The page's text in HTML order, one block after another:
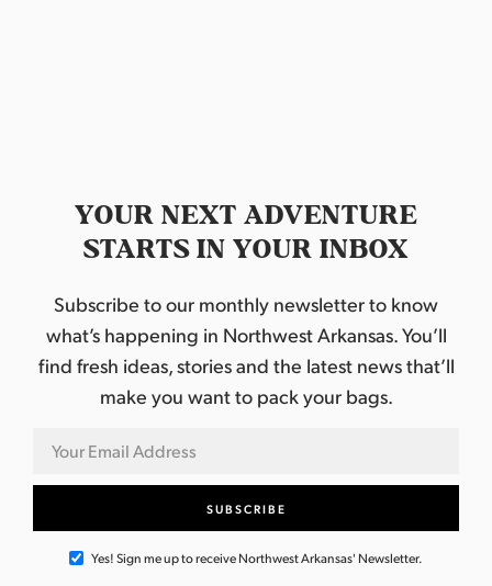
YOUR NEXT ADVENTURE
STARTS IN YOUR INBOX
Subscribe to our monthly newsletter to know
what’s happening in Northwest Arkansas. You’ll
find fresh ideas, stories and the latest news that’ll
make you want to pack your bags.
Yes! Sign me up to receive Northwest Arkansas' Newsletter.